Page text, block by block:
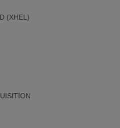
(XHEL)